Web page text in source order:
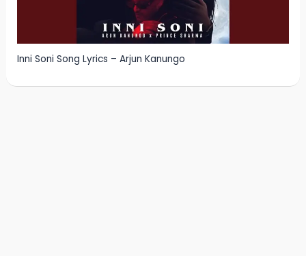
Inni Soni Song Lyrics – Arjun Kanungo